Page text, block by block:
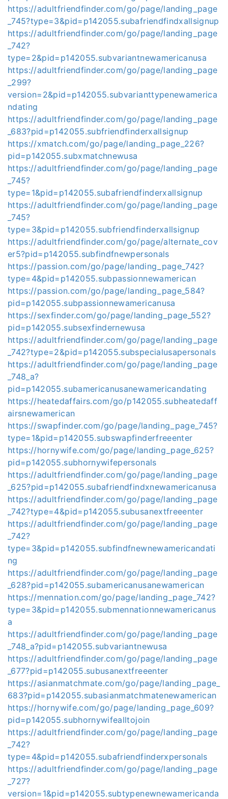
https://adultfriendfinder.com/go/page/landing_page
_745?type=3&pid=p142055.subafriendfindxallsignup
https://adultfriendfinder.com/go/page/landing_page
_742?
type=2&pid=p142055.subvariantnewamericanusa
https://adultfriendfinder.com/go/page/landing_page
_299?
version=2&pid=p142055.subvarianttypenewamerica
ndating
https://adultfriendfinder.com/go/page/landing_page
_683?pid=p142055.subfriendfinderxallsignup
https://xmatch.com/go/page/landing_page_226?
pid=p142055.subxmatchnewusa
https://adultfriendfinder.com/go/page/landing_page
_745?
type=1&pid=p142055.subafriendfinderxallsignup
https://adultfriendfinder.com/go/page/landing_page
_745?
type=3&pid=p142055.subfriendfinderxallsignup
https://adultfriendfinder.com/go/page/alternate_cov
er5?pid=p142055.subfindfnewpersonals
https://passion.com/go/page/landing_page_742?
type=4&pid=p142055.subpassionnewamerican
https://passion.com/go/page/landing_page_584?
pid=p142055.subpassionnewamericanusa
https://sexfinder.com/go/page/landing_page_552?
pid=p142055.subsexfindernewusa
https://adultfriendfinder.com/go/page/landing_page
_742?type=2&pid=p142055.subspecialusapersonals
https://adultfriendfinder.com/go/page/landing_page
_748_a?
pid=p142055.subamericanusanewamericandating
https://heatedaffairs.com/go/p142055.subheatedaff
airsnewamerican
https://swapfinder.com/go/page/landing_page_745?
type=1&pid=p142055.subswapfinderfreeenter
https://hornywife.com/go/page/landing_page_625?
pid=p142055.subhornywifepersonals
https://adultfriendfinder.com/go/page/landing_page
_625?pid=p142055.subafriendfindxnewamericanusa
https://adultfriendfinder.com/go/page/landing_page
_742?type=4&pid=p142055.subusanextfreeenter
https://adultfriendfinder.com/go/page/landing_page
_742?
type=3&pid=p142055.subfindfnewnewamericandati
ng
https://adultfriendfinder.com/go/page/landing_page
_628?pid=p142055.subamericanusanewamerican
https://mennation.com/go/page/landing_page_742?
type=3&pid=p142055.submennationnewamericanus
a
https://adultfriendfinder.com/go/page/landing_page
_748_a?pid=p142055.subvariantnewusa
https://adultfriendfinder.com/go/page/landing_page
_677?pid=p142055.subusanextfreeenter
https://asianmatchmate.com/go/page/landing_page_
683?pid=p142055.subasianmatchmatenewamerican
https://hornywife.com/go/page/landing_page_609?
pid=p142055.subhornywifealltojoin
https://adultfriendfinder.com/go/page/landing_page
_742?
type=4&pid=p142055.subafriendfinderxpersonals
https://adultfriendfinder.com/go/page/landing_page
_727?
version=1&pid=p142055.subtypenewnewamericanda